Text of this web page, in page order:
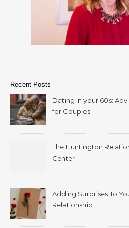
Recent Posts
Dating in your 60s:
for Couples
The Huntington
Center
Adding Surprises To
Relationship